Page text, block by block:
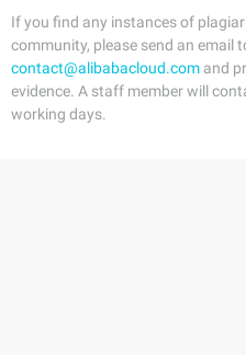
If you find any instances of
community, please send an email
contact@alibabacloud.com and
evidence. A staff member will
working days.